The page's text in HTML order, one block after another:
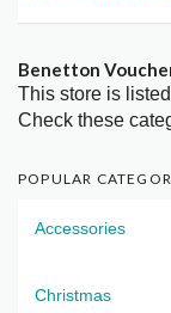
Benetton
This store is
Check these
POPULAR
Accessories
Christmas